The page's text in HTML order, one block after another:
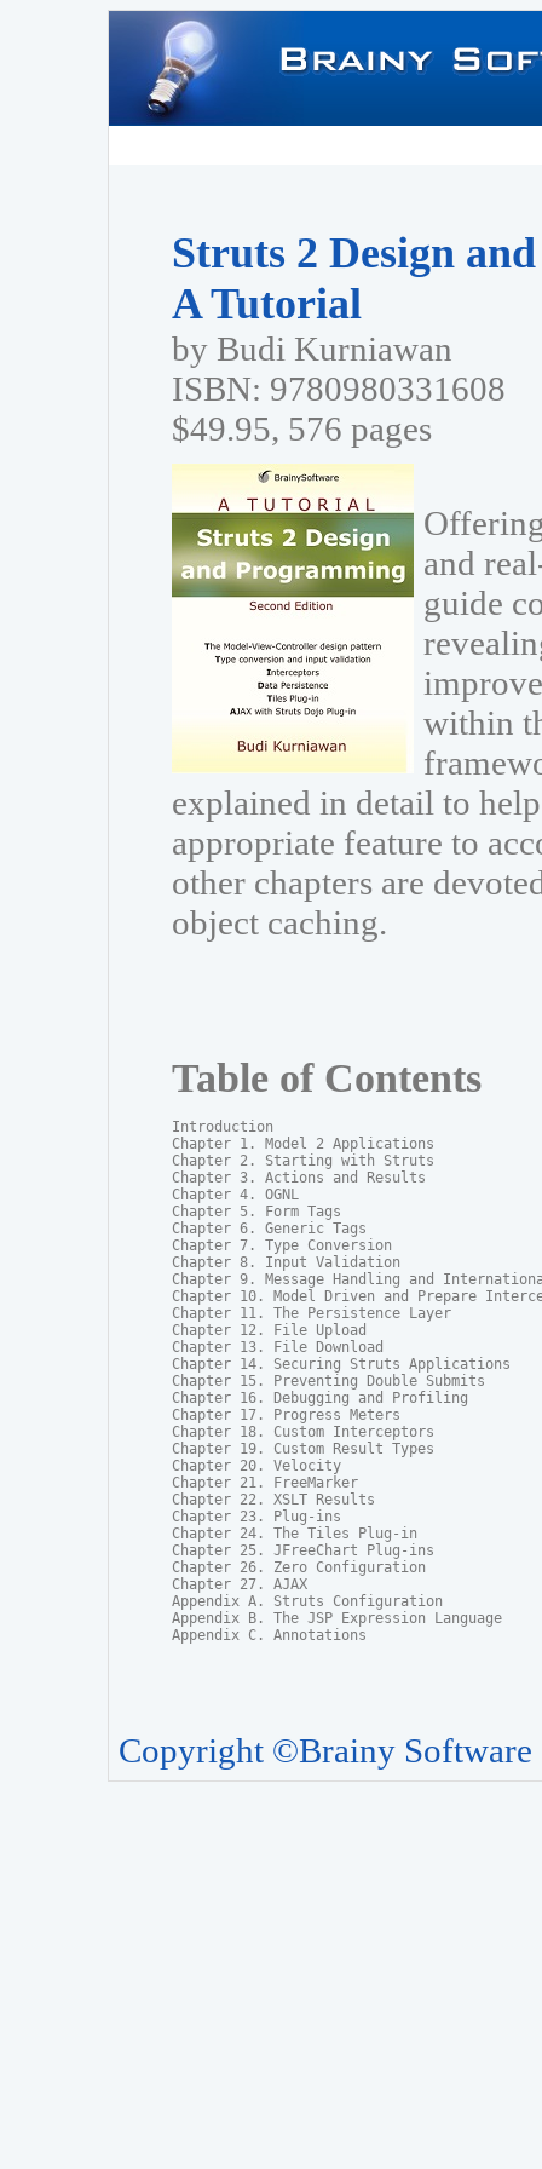
Struts 2 Design
A Tutorial
by Budi Kurniawan
ISBN: 9780980331608
$49.95, 576 pages
and
guide
within
explained in detail to
appropriate feature to
other chapters are
object caching.
Table of Contents
Introduction
Chapter 1. Model 2 Applications
Chapter 2. Starting with Struts
Chapter 3. Actions and Results
Chapter 4. OGNL
Chapter 5. Form Tags
Chapter 6. Generic Tags
Chapter 7. Type Conversion
Chapter 8. Input Validation
Chapter 9. Message Handling and
Chapter 10. Model Driven and Prepare
Chapter 11. The Persistence Layer
Chapter 12. File Upload
Chapter 13. File Download
Chapter 14. Securing Struts Applications
Chapter 15. Preventing Double Submits
Chapter 16. Debugging and Profiling
Chapter 17. Progress Meters
Chapter 18. Custom Interceptors
Chapter 19. Custom Result Types
Chapter 20. Velocity
Chapter 21. FreeMarker
Chapter 22. XSLT Results
Chapter 23. Plug-ins
Chapter 24. The Tiles Plug-in
Chapter 25. JFreeChart Plug-ins
Chapter 26. Zero Configuration
Chapter 27. AJAX
Appendix A. Struts Configuration
Appendix B. The JSP Expression Language
Appendix C. Annotations
Copyright ©Brainy Software